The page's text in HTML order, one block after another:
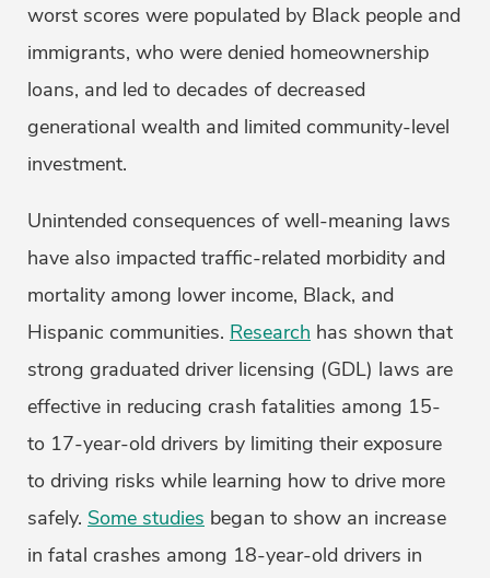
worst scores were populated by Black people and
immigrants, who were denied homeownership
loans, and led to decades of decreased
generational wealth and limited community-level
investment.
Unintended consequences of well-meaning laws
have also impacted traffic-related morbidity and
mortality among lower income, Black, and
Hispanic communities. Research has shown that
strong graduated driver licensing (GDL) laws are
effective in reducing crash fatalities among 15-
to 17-year-old drivers by limiting their exposure
to driving risks while learning how to drive more
safely. Some studies began to show an increase
in fatal crashes among 18-year-old drivers in